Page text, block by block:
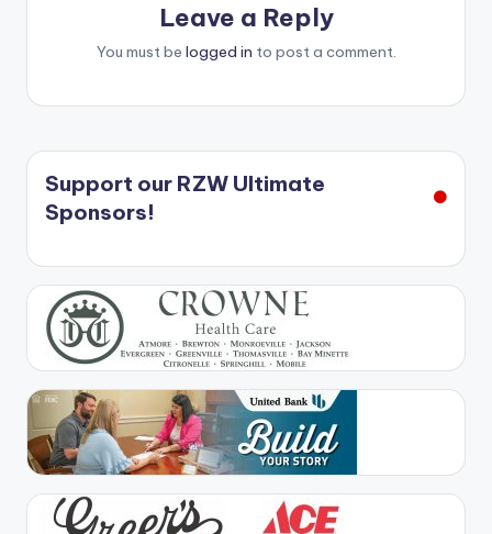
Leave a Reply
You must be logged in to post a comment.
Support our RZW Ultimate
Sponsors!